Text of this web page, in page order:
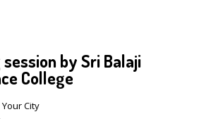
by Sri Balaji
College
City